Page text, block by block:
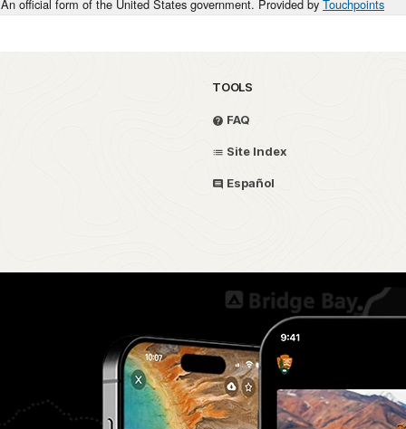
An official form of the United States government. Provided by Touchpoints
TOOLS
FAQ
Site Index
Español